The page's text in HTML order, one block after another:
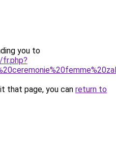
you to
that page, you can return to